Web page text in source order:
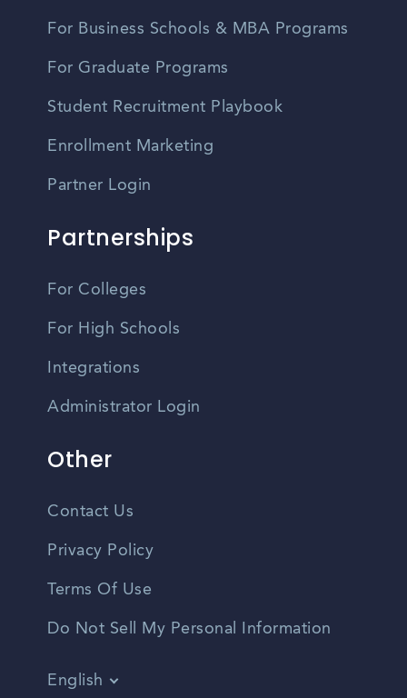
For Business Schools & MBA Programs
For Graduate Programs
Student Recruitment Playbook
Enrollment Marketing
Partner Login
Partnerships
For Colleges
For High Schools
Integrations
Administrator Login
Other
Contact Us
Privacy Policy
Terms Of Use
Do Not Sell My Personal Information
English